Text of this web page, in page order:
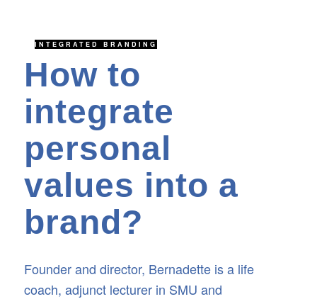
INTEGRATED BRANDING
How to
integrate
personal
values into a
brand?
Founder and director, Bernadette is a life
coach, adjunct lecturer in SMU and